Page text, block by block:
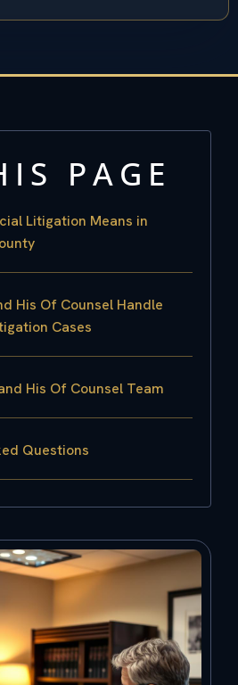
PAGE
Litigation Means in
His Of Counsel Handle
Cases
His Of Counsel Team
Questions